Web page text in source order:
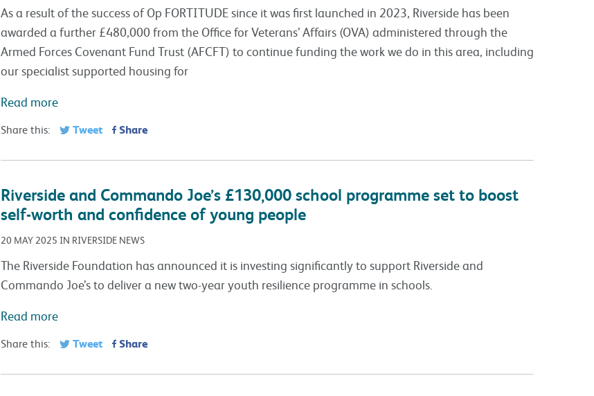
As a result of the success of Op FORTITUDE since it was first launched in 2023, Riverside has been
awarded a further £480,000 from the Office for Veterans’ Affairs (OVA) administered through the
Armed Forces Covenant Fund Trust (AFCFT) to continue funding the work we do in this area, including
our specialist supported housing for
Read more
Share this: Tweet Share
Riverside and Commando Joe’s £130,000 school programme set to boost
self-worth and confidence of young people
20 MAY 2025 IN RIVERSIDE NEWS
The Riverside Foundation has announced it is investing significantly to support Riverside and
Commando Joe’s to deliver a new two-year youth resilience programme in schools.
Read more
Share this: Tweet Share